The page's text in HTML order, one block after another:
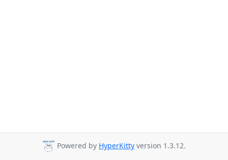
Powered by HyperKitty version 1.3.12.